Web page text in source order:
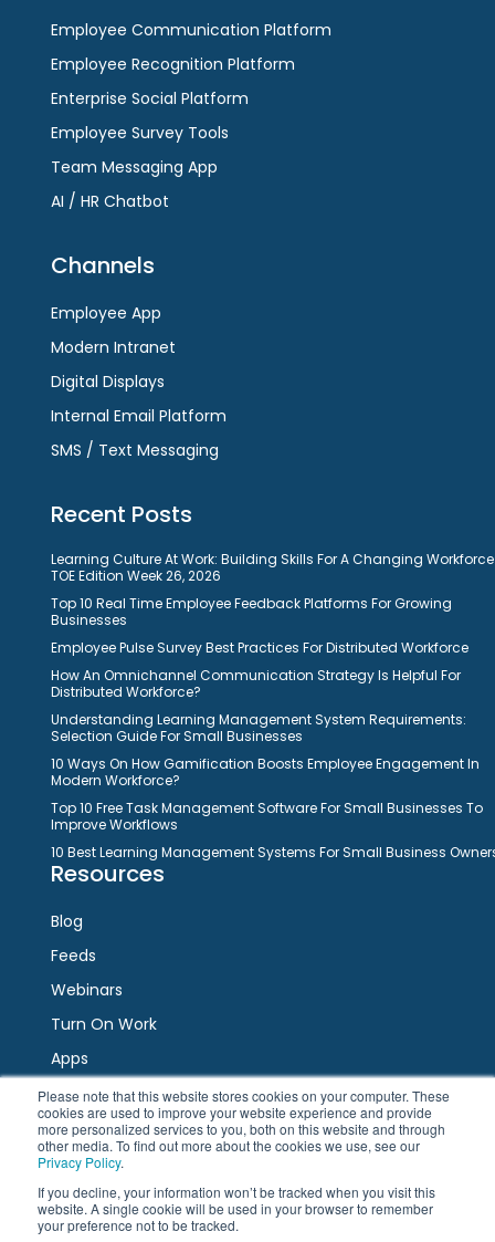
Please note that this website stores cookies on your computer. These
cookies are used to improve your website experience and provide
more personalized services to you, both on this website and through
other media. To find out more about the cookies we use, see our
Privacy Policy.
If you decline, your information won’t be tracked when you visit this
website. A single cookie will be used in your browser to remember
your preference not to be tracked.
slide
Employee Communication Platform
Employee Recognition Platform
Enterprise Social Platform
Employee Survey Tools
Team Messaging App
AI / HR Chatbot
Channels
Employee App
Modern Intranet
Digital Displays
Internal Email Platform
SMS / Text Messaging
Recent Posts
Learning Culture At Work: Building Skills For A Changing
TOE Edition Week 26, 2026
Top 10 Real Time Employee Feedback Platforms For Growing
Businesses
Employee Pulse Survey Best Practices For Distributed Workforce
How An Omnichannel Communication Strategy Is Helpful For
Distributed Workforce?
Understanding Learning Management System Requirements:
Selection Guide For Small Businesses
10 Ways On How Gamification Boosts Employee Engagement In
Modern Workforce?
Top 10 Free Task Management Software For Small Businesses To
Improve Workflows
10 Best Learning Management Systems For Small Business
Resources
Blog
Feeds
Webinars
Turn On Work
Apps
Connect